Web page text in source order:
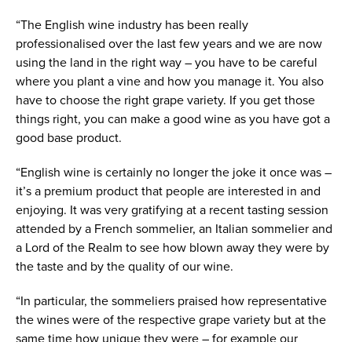
“The English wine industry has been really
professionalised over the last few years and we are now
using the land in the right way – you have to be careful
where you plant a vine and how you manage it. You also
have to choose the right grape variety. If you get those
things right, you can make a good wine as you have got a
good base product.
“English wine is certainly no longer the joke it once was –
it’s a premium product that people are interested in and
enjoying. It was very gratifying at a recent tasting session
attended by a French sommelier, an Italian sommelier and
a Lord of the Realm to see how blown away they were by
the taste and by the quality of our wine.
“In particular, the sommeliers praised how representative
the wines were of the respective grape variety but at the